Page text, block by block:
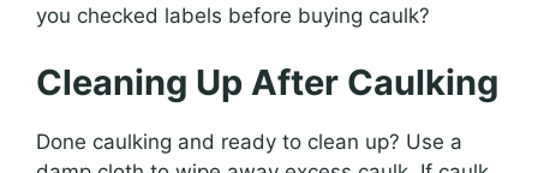
you checked labels before buying caulk?
Cleaning Up After Caulking
Done caulking and ready to clean up? Use a